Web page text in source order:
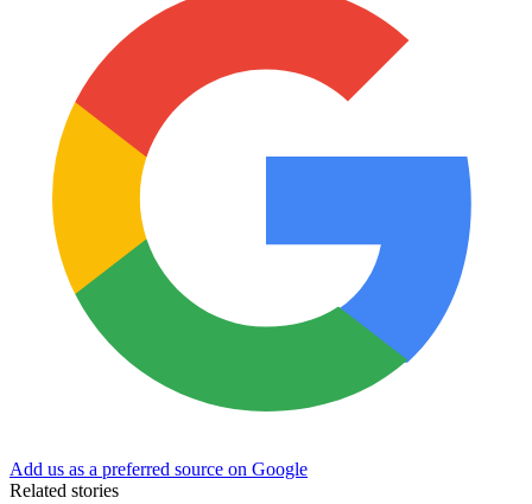
Add us as a preferred source on Google
Related stories